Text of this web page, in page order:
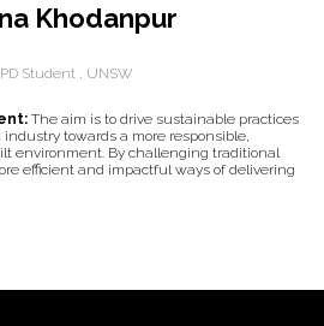
Khodanpur
Student , UNSW
The aim is to drive sustainable practices
towards a more responsible,
environment. By challenging traditional
efficient and impactful ways of delivering